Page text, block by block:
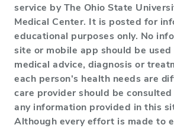
service by The Ohio State
Medical Center. It is posted for
educational purposes only. No
site or mobile app should be used
medical advice, diagnosis or
each person's health needs are
care provider should be
any information provided in this
Although every effort is made to